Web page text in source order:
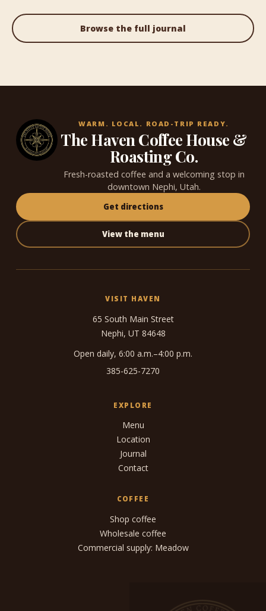
Browse the full journal
WARM. LOCAL. ROAD-TRIP READY.
The Haven Coffee House &
Roasting Co.
Fresh-roasted coffee and a welcoming stop in
downtown Nephi, Utah.
Get directions
View the menu
VISIT HAVEN
65 South Main Street
Nephi, UT 84648
Open daily, 6:00 a.m.–4:00 p.m.
385-625-7270
EXPLORE
Menu
Location
Journal
Contact
COFFEE
Shop coffee
Wholesale coffee
Commercial supply: Meadow